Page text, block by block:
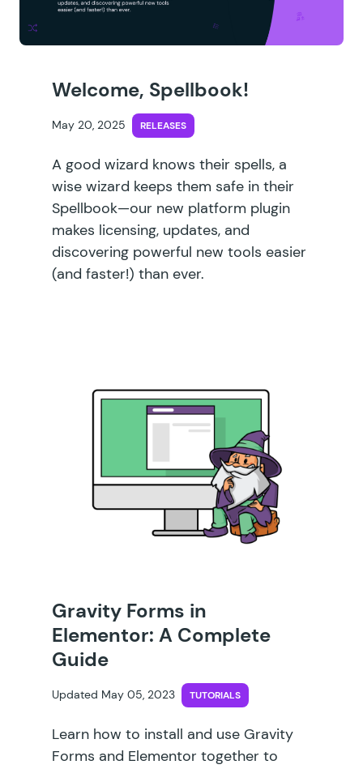
Welcome, Spellbook!
May 20, 2025 RELEASES
A good wizard knows their spells, a
wise wizard keeps them safe in their
Spellbook—our new platform plugin
makes licensing, updates, and
discovering powerful new tools easier
(and faster!) than ever.
Gravity Forms in
Elementor: A Complete
Guide
Updated May 05, 2023 TUTORIALS
Learn how to install and use Gravity
Forms and Elementor together to